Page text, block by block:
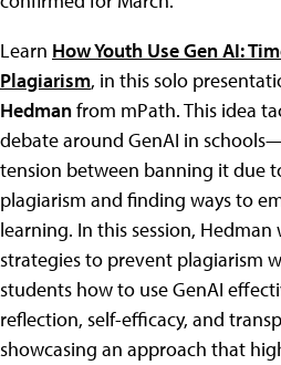
Learn How Youth Use Gen AI:
Plagiarism, in this solo
Hedmanfrom mPath. This idea
debate around GenAI in
tension between banning it due
plagiarism and finding ways to
learning. In this session, Hedman
strategies to prevent plagiarism
students how to use GenAI
reflection, self-efficacy, and
showcasing an approach that